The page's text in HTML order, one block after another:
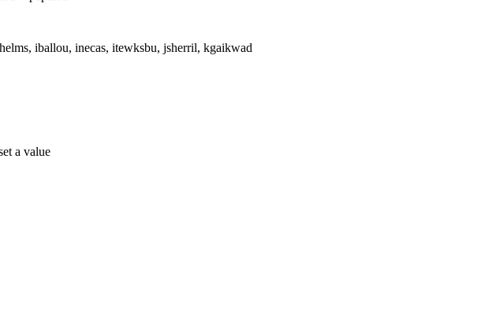
iballou, inecas, itewksbu, jsherril, kgaikwad
a value